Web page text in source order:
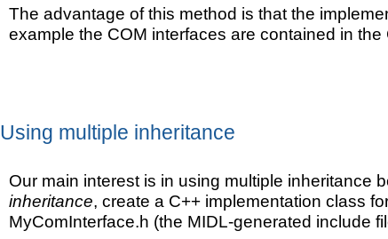
The advantage of this method is that the
example the COM interfaces are contained in the
Using multiple inheritance
Our main interest is in using multiple inheritance
inheritance, create a C++ implementation class
MyComInterface.h (the MIDL-generated include